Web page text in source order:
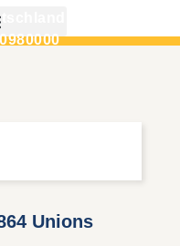
Unions